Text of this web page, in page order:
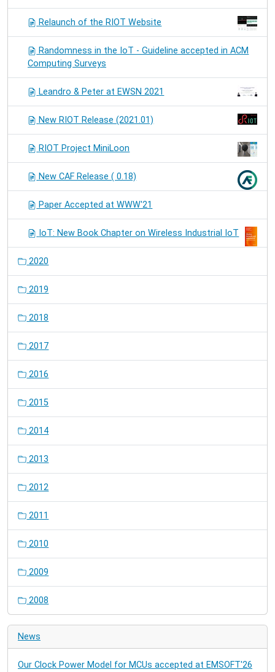
Relaunch of the RIOT Website
Randomness in the IoT - Guideline accepted in ACM
Computing Surveys
Leandro & Peter at EWSN 2021
New RIOT Release (2021.01)
RIOT Project MiniLoon
New CAF Release ( 0.18)
Paper Accepted at WWW'21
IoT: New Book Chapter on Wireless Industrial IoT
2020
2019
2018
2017
2016
2015
2014
2013
2012
2011
2010
2009
2008
News
Our Clock Power Model for MCUs accepted at EMSOFT'26